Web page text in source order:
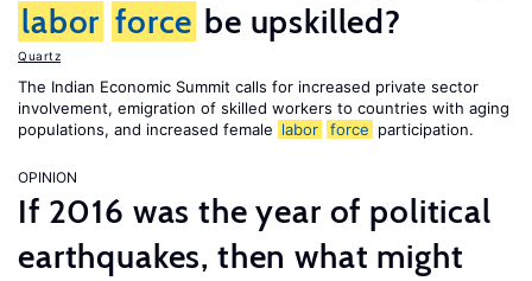
labor force be upskilled?
Quartz
The Indian Economic Summit calls for increased private sector
involvement, emigration of skilled workers to countries with aging
populations, and increased female labor force participation.
OPINION
If 2016 was the year of political
earthquakes, then what might